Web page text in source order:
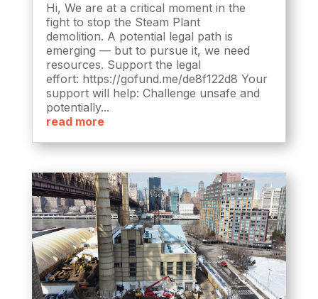
Hi, We are at a critical moment in the
fight to stop the Steam Plant
demolition. A potential legal path is
emerging — but to pursue it, we need
resources. Support the legal
effort: https://gofund.me/de8f122d8 Your
support will help: Challenge unsafe and
potentially...
read more